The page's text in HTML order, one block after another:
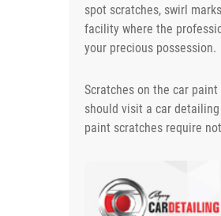
spot scratches, swirl
facility where the
your precious possession.
Scratches on the car
should visit a car
paint scratches require